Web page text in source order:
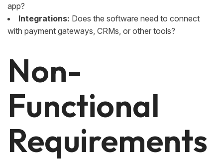
app?
Integrations: Does the software need to connect
with payment gateways, CRMs, or other tools?
Non-
Functional
Requirements